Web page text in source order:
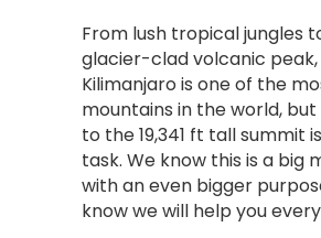
From lush tropical jungles
glacier-clad volcanic
Kilimanjaro is one of the
mountains in the world,
to the 19,341 ft tall summit
task. We know this is a big
with an even bigger
know we will help you